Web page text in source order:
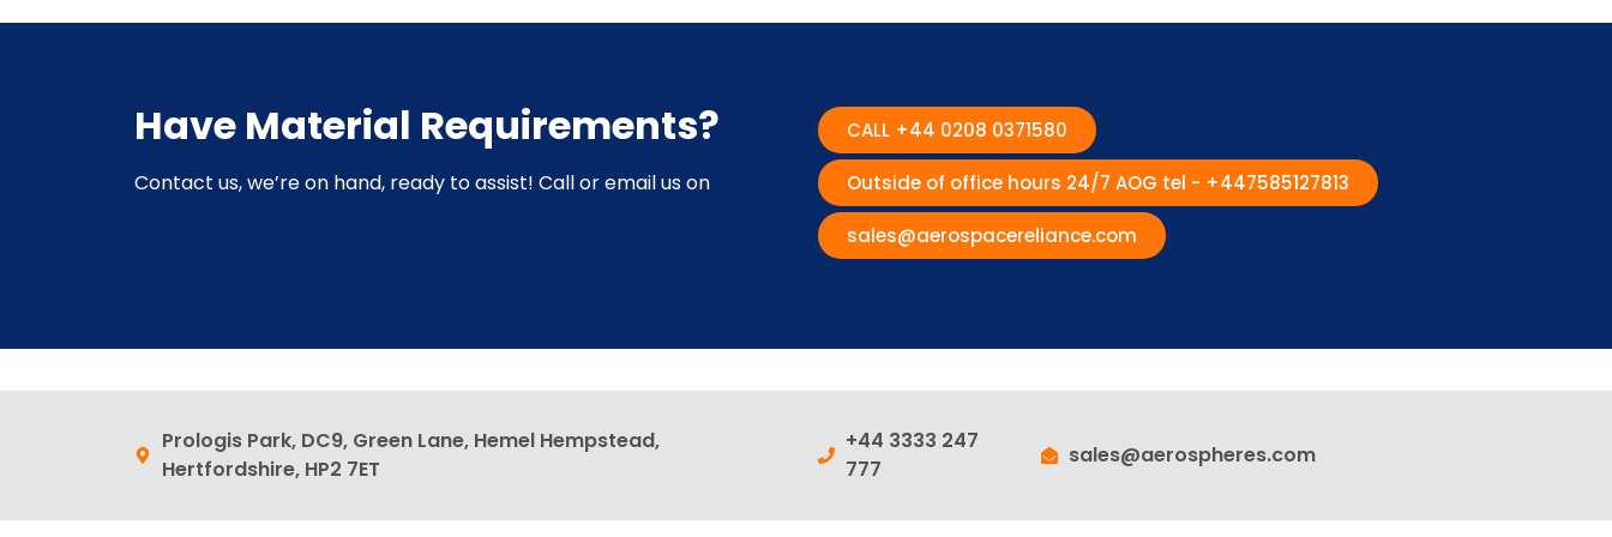
Have Material Requirements?
Contact us, we’re on hand, ready to assist! Call or email us on
CALL +44 0208 0371580
Outside of office hours 24/7 AOG tel - +447585127813
sales@aerospacereliance.com
Prologis Park, DC9, Green Lane, Hemel Hempstead,
Hertfordshire, HP2 7ET
+44 3333 247
777
sales@aerospheres.com